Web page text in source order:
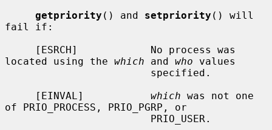
getpriority () and setpriority () will
fail if:
located using the which and who values
     [EINVAL]
which was not one
of PRIO_PROCESS, PRIO_PGRP, or